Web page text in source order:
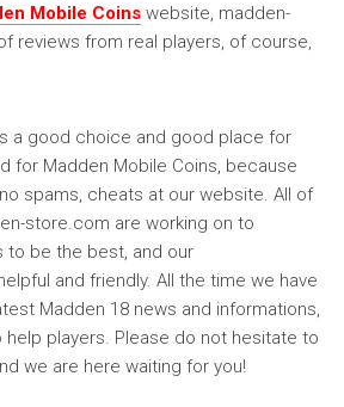
Mobile Coins website, madden-
reviews from real players, of course,
a good choice and good place for
for Madden Mobile Coins, because
spams, cheats at our website. All of
store.com are working on to
to be the best, and our
and friendly. All the time we have
Madden 18 news and informations,
players. Please do not hesitate to
we are here waiting for you!